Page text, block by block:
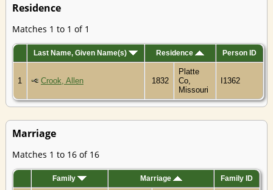
Residence
Matches 1 to 1 of 1
Last Name, Given Name(s) Residence Person ID
1 Crook, Allen 1832
Platte
Co,
Missouri
I1362
Marriage
Matches 1 to 16 of 16
Family Marriage Family ID